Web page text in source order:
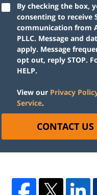
By checking the box,
consenting to receive
communication from
PLLC. Message and
apply. Message
opt out, reply STOP.
HELP.
View our Privacy
Service.
CONTACT